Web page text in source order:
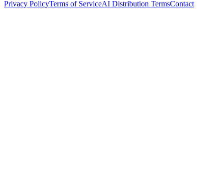
Privacy PolicyTerms of ServiceAI Distribution TermsContact